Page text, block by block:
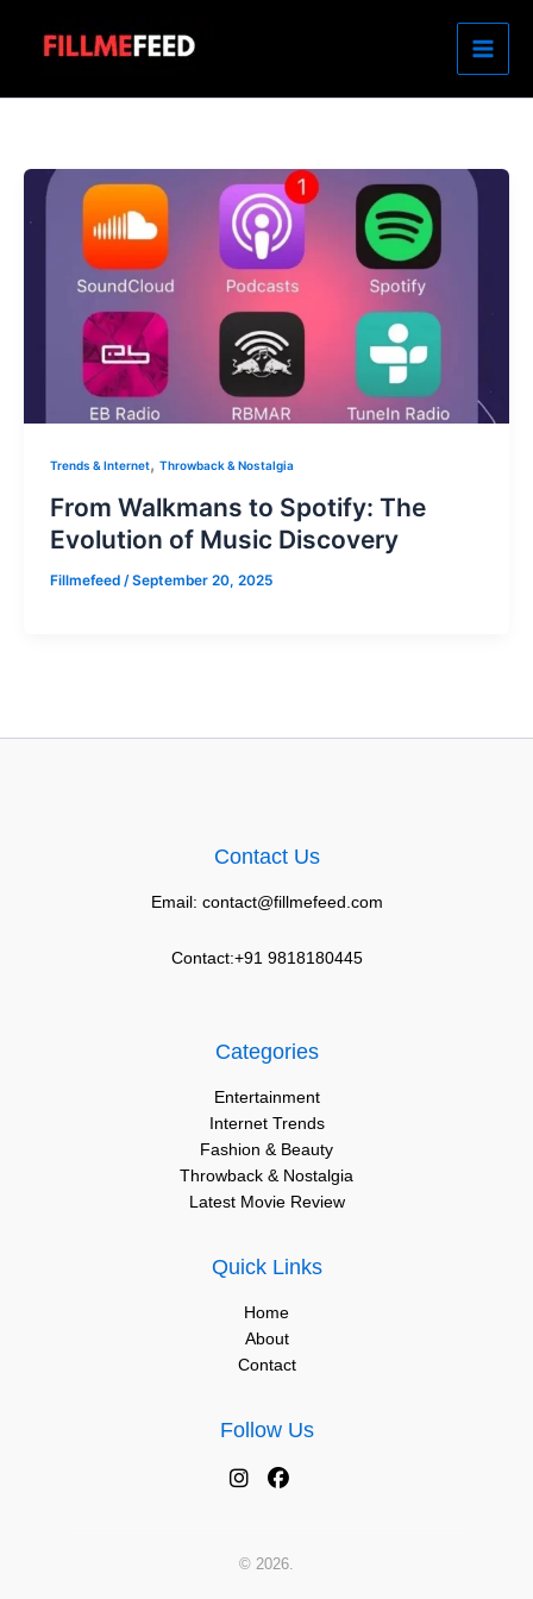
Trends & Internet, Throwback & Nostalgia
From Walkmans to Spotify: The
Evolution of Music Discovery
Fillmefeed /September 20, 2025
Contact Us
Email: contact@fillmefeed.com
Contact:+91 9818180445
Categories
Entertainment
Internet Trends
Fashion & Beauty
Throwback & Nostalgia
Latest Movie Review
Quick Links
Home
About
Contact
Follow Us
© 2026.